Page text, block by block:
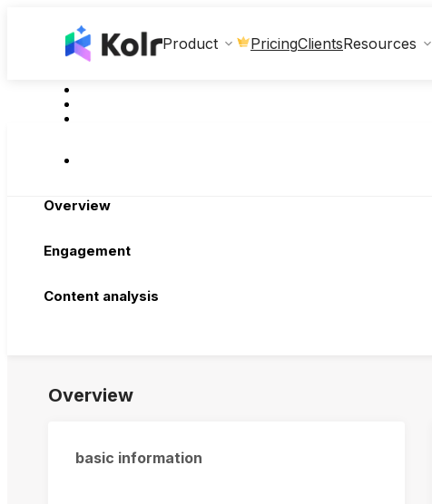
Product PricingClientsResources
Overview
Engagement
Content analysis
Overview
basic information